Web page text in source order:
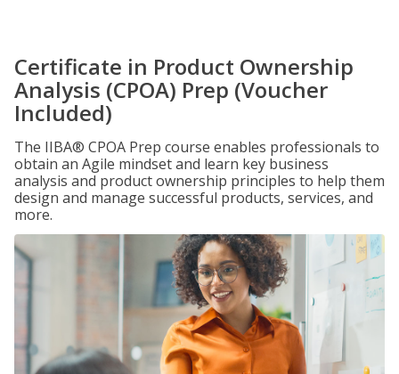
Certificate in Product Ownership
Analysis (CPOA) Prep (Voucher
Included)
The IIBA® CPOA Prep course enables professionals to
obtain an Agile mindset and learn key business
analysis and product ownership principles to help them
design and manage successful products, services, and
more.